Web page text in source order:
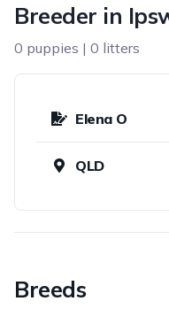
Breeder in
0 puppies | 0 litters
Elena O
QLD
Breeds